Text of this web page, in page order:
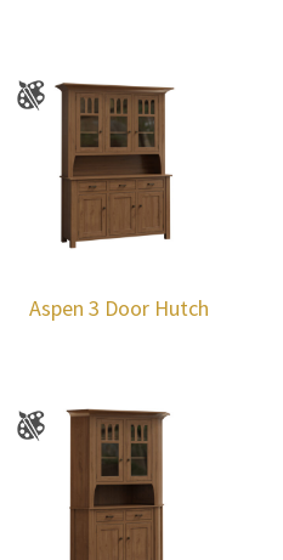
Aspen 3 Door Hutch